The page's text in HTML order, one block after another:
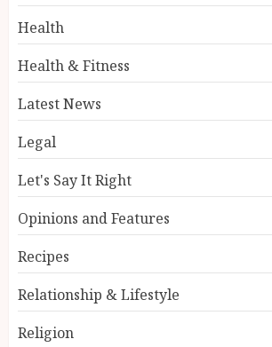
Health
Health & Fitness
Latest News
Legal
Let's Say It Right
Opinions and Features
Recipes
Relationship & Lifestyle
Religion